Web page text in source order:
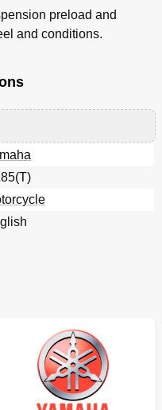
preload and
and conditions.